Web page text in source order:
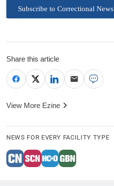
Subscribe to Correctional News
Share this article
View More Ezine
NEWS FOR EVERY FACILITY TYPE